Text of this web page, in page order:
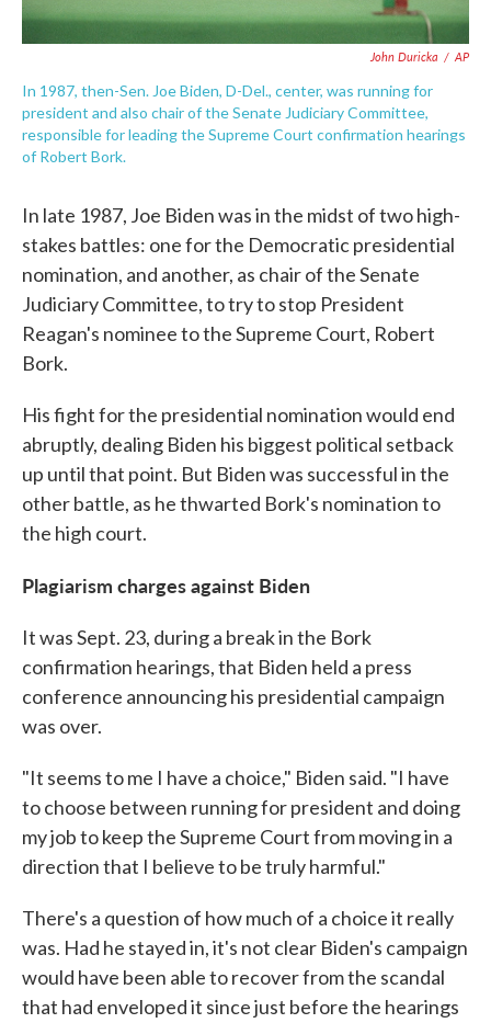
John Duricka / AP
In 1987, then-Sen. Joe Biden, D-Del., center, was running for
president and also chair of the Senate Judiciary Committee,
responsible for leading the Supreme Court confirmation hearings
of Robert Bork.
In late 1987, Joe Biden was in the midst of two high-
stakes battles: one for the Democratic presidential
nomination, and another, as chair of the Senate
Judiciary Committee, to try to stop President
Reagan's nominee to the Supreme Court, Robert
Bork.
His fight for the presidential nomination would end
abruptly, dealing Biden his biggest political setback
up until that point. But Biden was successful in the
other battle, as he thwarted Bork's nomination to
the high court.
Plagiarism charges against Biden
It was Sept. 23, during a break in the Bork
confirmation hearings, that Biden held a press
conference announcing his presidential campaign
was over.
"It seems to me I have a choice," Biden said. "I have
to choose between running for president and doing
my job to keep the Supreme Court from moving in a
direction that I believe to be truly harmful."
There's a question of how much of a choice it really
was. Had he stayed in, it's not clear Biden's campaign
would have been able to recover from the scandal
that had enveloped it since just before the hearings